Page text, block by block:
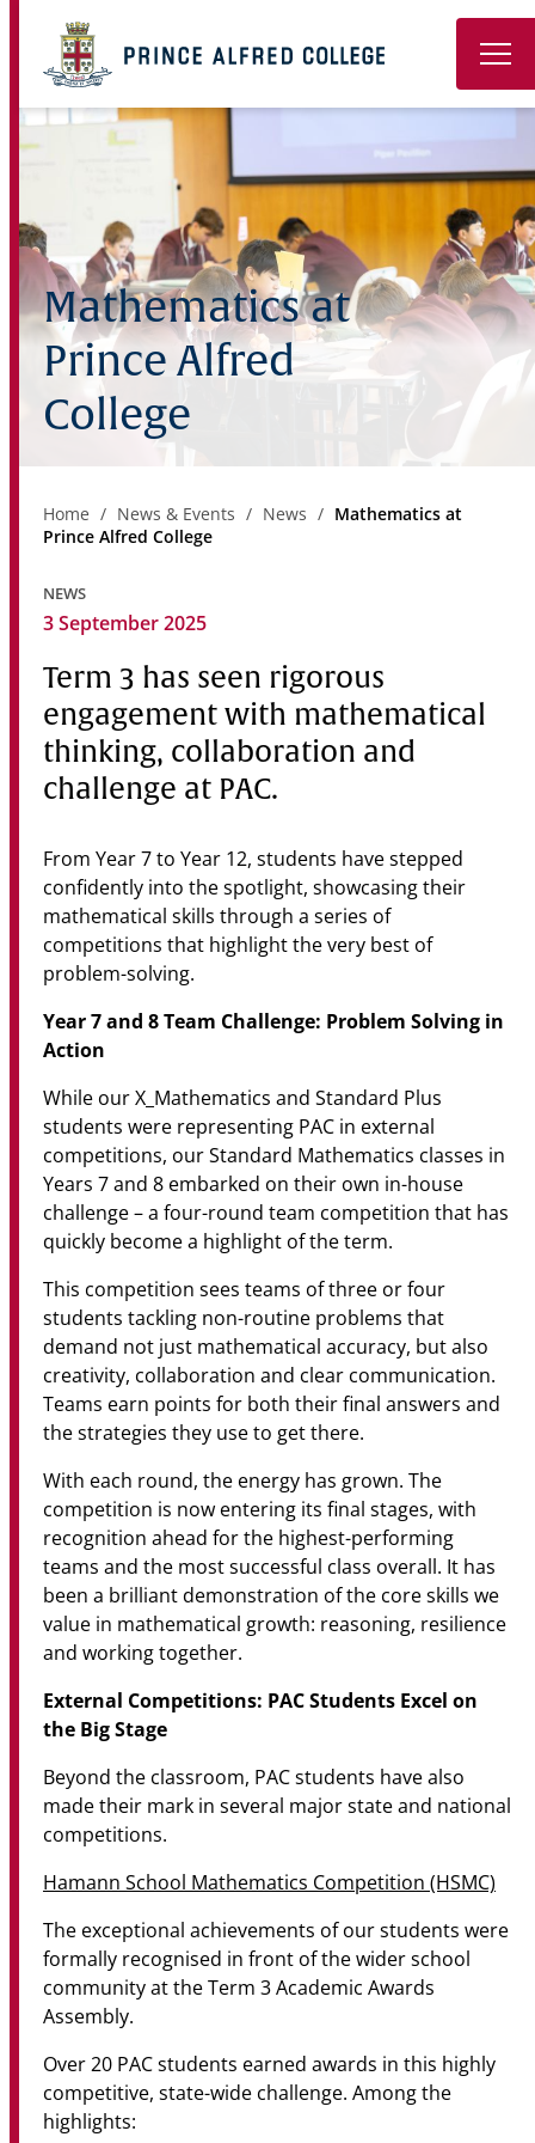
Book a Tour
About
Learning
Wellbeing
Co-Curricular
Boarding
Community
News & Events
Contact
Senior Years
OLD SCHOLARS
FOUNDATION
Mathematics at
Prince Alfred
College
Home News & Events News
Mathematics at
Prince Alfred College
NEWS
3 September 2025
Term 3 has seen rigorous
engagement with mathematical
thinking, collaboration and
challenge at PAC.
From Year 7 to Year 12, students have stepped
confidently into the spotlight, showcasing their
mathematical skills through a series of
competitions that highlight the very best of
problem-solving.
Year 7 and 8 Team Challenge: Problem Solving in
Action
While our X_Mathematics and Standard Plus
students were representing PAC in external
competitions, our Standard Mathematics classes in
Years 7 and 8 embarked on their own in-house
challenge – a four-round team competition that has
quickly become a highlight of the term.
This competition sees teams of three or four
students tackling non-routine problems that
demand not just mathematical accuracy, but also
creativity, collaboration and clear communication.
Teams earn points for both their final answers and
the strategies they use to get there.
With each round, the energy has grown. The
competition is now entering its final stages, with
recognition ahead for the highest-performing
teams and the most successful class overall. It has
been a brilliant demonstration of the core skills we
value in mathematical growth: reasoning, resilience
and working together.
External Competitions: PAC Students Excel on
the Big Stage
Beyond the classroom, PAC students have also
made their mark in several major state and national
competitions.
Hamann School Mathematics Competition (HSMC)
The exceptional achievements of our students were
formally recognised in front of the wider school
community at the Term 3 Academic Awards
Assembly.
Over 20 PAC students earned awards in this highly
competitive, state-wide challenge. Among the
highlights: